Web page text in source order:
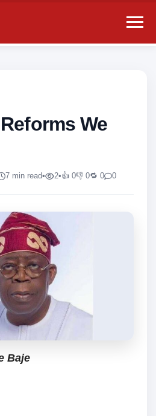
We
7 min read• 2•👍 0👎 0🔁 0 0
Baje